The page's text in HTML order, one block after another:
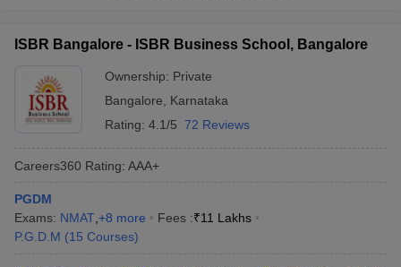
ISBR Bangalore - ISBR Business School, Bangalore
Ownership: Private
Bangalore
Karnataka
Rating: 4.1/5 72 Reviews
Careers360 Rating: AAA+
PGDM
Exams: NMAT +8 more Fees :₹11 Lakhs
P.G.D.M (15 Courses)